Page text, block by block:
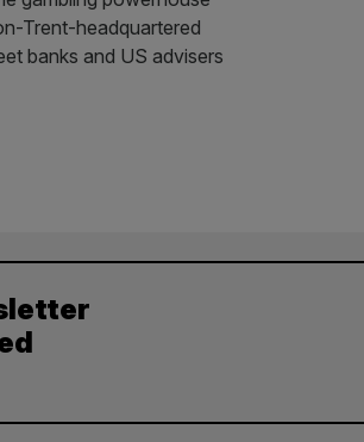
Trent-headquartered
banks and US advisers